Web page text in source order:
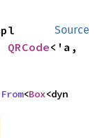
Source
QRCode<'a,
From<Box